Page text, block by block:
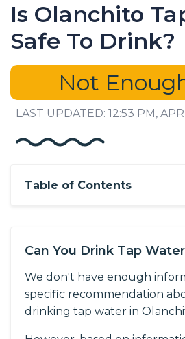
Is Olanchito
Safe To Drink?
Not
LAST UPDATED: 12:53 PM,
Table of Contents
Can You Drink Tap
We don't have enough
specific recommendation
drinking tap water in